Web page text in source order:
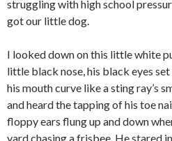
struggling with high school
got our little dog.
I looked down on this little white
little black nose, his black eyes
his mouth curve like a sting ray’s
and heard the tapping of his toe
floppy ears flung up and down
yard chasing a frisbee. He stared